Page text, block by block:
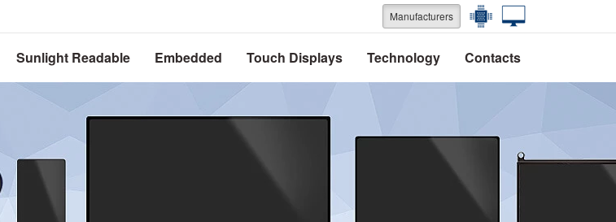
Manufacturers
Sunlight Readable Embedded Touch Displays Technology Contacts